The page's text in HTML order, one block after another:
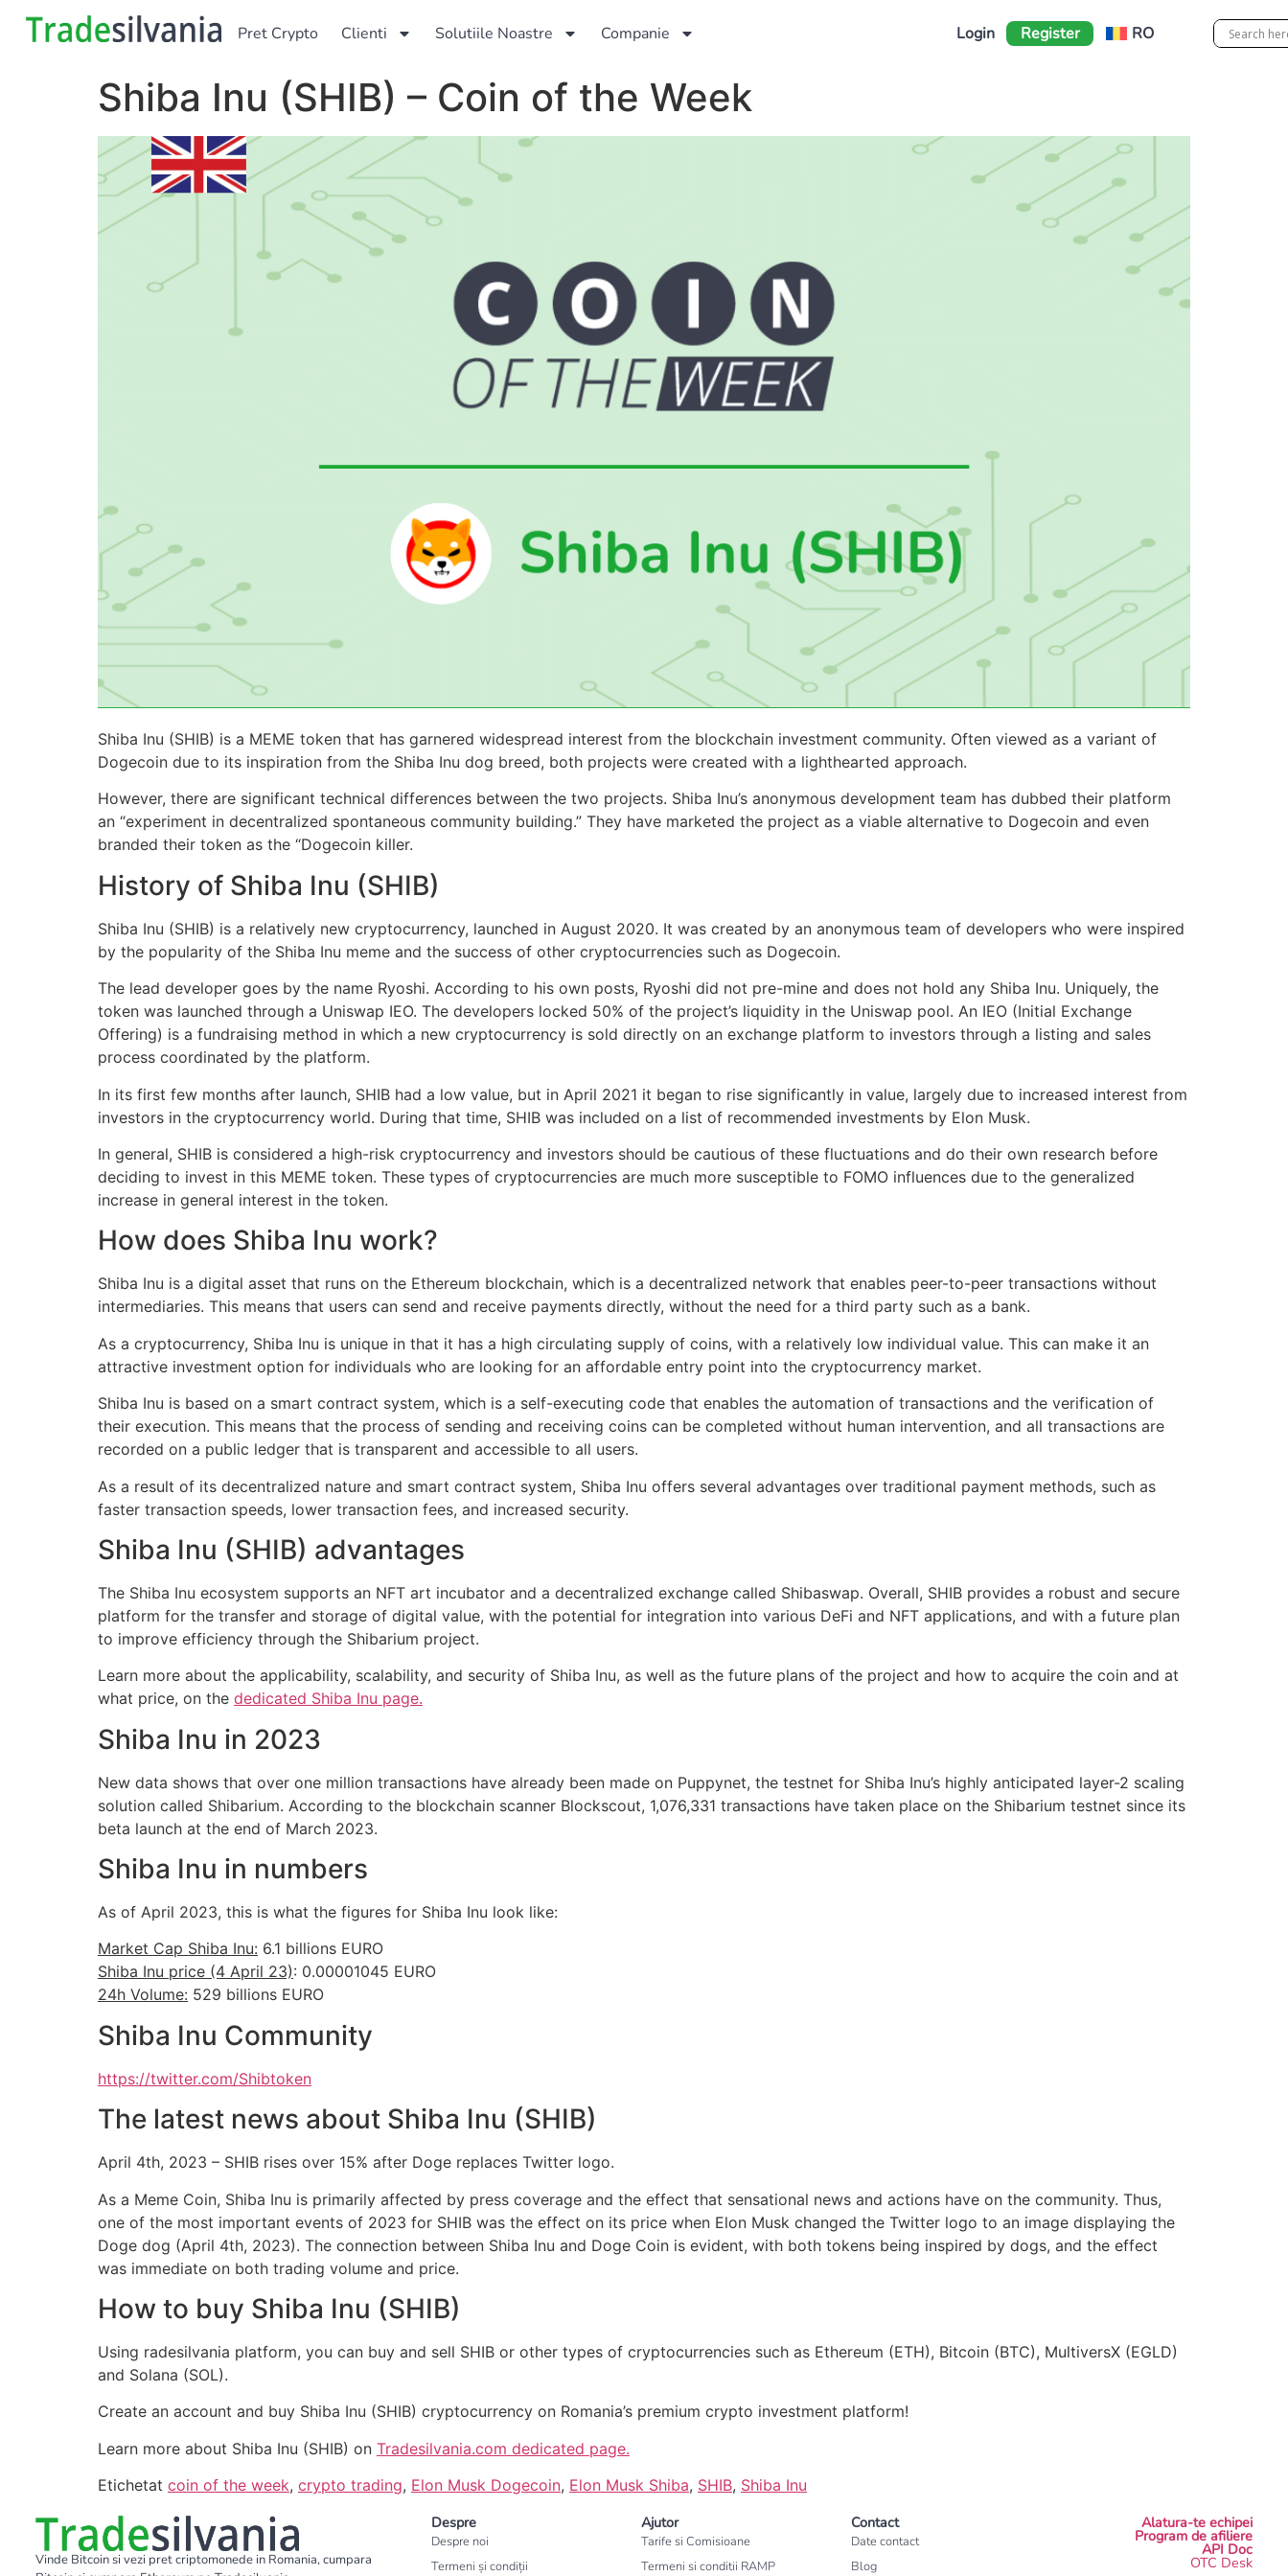
Pret Crypto Clienti Solutiile Noastre Companie Login Register RO
Shiba Inu (SHIB) – Coin of the Week
Shiba Inu (SHIB) is a MEME token that has garnered widespread interest from the blockchain investment community. Often viewed as a variant of
Dogecoin due to its inspiration from the Shiba Inu dog breed, both projects were created with a lighthearted approach.
However, there are significant technical differences between the two projects. Shiba Inu’s anonymous development team has dubbed their platform
an “experiment in decentralized spontaneous community building.” They have marketed the project as a viable alternative to Dogecoin and even
branded their token as the “Dogecoin killer.
History of Shiba Inu (SHIB)
Shiba Inu (SHIB) is a relatively new cryptocurrency, launched in August 2020. It was created by an anonymous team of developers who were inspired
by the popularity of the Shiba Inu meme and the success of other cryptocurrencies such as Dogecoin.
The lead developer goes by the name Ryoshi. According to his own posts, Ryoshi did not pre-mine and does not hold any Shiba Inu. Uniquely, the
token was launched through a Uniswap IEO. The developers locked 50% of the project’s liquidity in the Uniswap pool. An IEO (Initial Exchange
Offering) is a fundraising method in which a new cryptocurrency is sold directly on an exchange platform to investors through a listing and sales
process coordinated by the platform.
In its first few months after launch, SHIB had a low value, but in April 2021 it began to rise significantly in value, largely due to increased interest from
investors in the cryptocurrency world. During that time, SHIB was included on a list of recommended investments by Elon Musk.
In general, SHIB is considered a high-risk cryptocurrency and investors should be cautious of these fluctuations and do their own research before
deciding to invest in this MEME token. These types of cryptocurrencies are much more susceptible to FOMO influences due to the generalized
increase in general interest in the token.
How does Shiba Inu work?
Shiba Inu is a digital asset that runs on the Ethereum blockchain, which is a decentralized network that enables peer-to-peer transactions without
intermediaries. This means that users can send and receive payments directly, without the need for a third party such as a bank.
As a cryptocurrency, Shiba Inu is unique in that it has a high circulating supply of coins, with a relatively low individual value. This can make it an
attractive investment option for individuals who are looking for an affordable entry point into the cryptocurrency market.
Shiba Inu is based on a smart contract system, which is a self-executing code that enables the automation of transactions and the verification of
their execution. This means that the process of sending and receiving coins can be completed without human intervention, and all transactions are
recorded on a public ledger that is transparent and accessible to all users.
As a result of its decentralized nature and smart contract system, Shiba Inu offers several advantages over traditional payment methods, such as
faster transaction speeds, lower transaction fees, and increased security.
Shiba Inu (SHIB) advantages
The Shiba Inu ecosystem supports an NFT art incubator and a decentralized exchange called Shibaswap. Overall, SHIB provides a robust and secure
platform for the transfer and storage of digital value, with the potential for integration into various DeFi and NFT applications, and with a future plan
to improve efficiency through the Shibarium project.
Learn more about the applicability, scalability, and security of Shiba Inu, as well as the future plans of the project and how to acquire the coin and at
what price, on the dedicated Shiba Inu page.
Shiba Inu in 2023
New data shows that over one million transactions have already been made on Puppynet, the testnet for Shiba Inu’s highly anticipated layer-2 scaling
solution called Shibarium. According to the blockchain scanner Blockscout, 1,076,331 transactions have taken place on the Shibarium testnet since its
beta launch at the end of March 2023.
Shiba Inu in numbers
As of April 2023, this is what the figures for Shiba Inu look like:
Market Cap Shiba Inu: 6.1 billions EURO
Shiba Inu price (4 April 23): 0.00001045 EURO
24h Volume: 529 billions EURO
Shiba Inu Community
https://twitter.com/Shibtoken
The latest news about Shiba Inu (SHIB)
April 4th, 2023 – SHIB rises over 15% after Doge replaces Twitter logo.
As a Meme Coin, Shiba Inu is primarily affected by press coverage and the effect that sensational news and actions have on the community. Thus,
one of the most important events of 2023 for SHIB was the effect on its price when Elon Musk changed the Twitter logo to an image displaying the
Doge dog (April 4th, 2023). The connection between Shiba Inu and Doge Coin is evident, with both tokens being inspired by dogs, and the effect
was immediate on both trading volume and price.
How to buy Shiba Inu (SHIB)
Using radesilvania platform, you can buy and sell SHIB or other types of cryptocurrencies such as Ethereum (ETH), Bitcoin (BTC), MultiversX (EGLD)
and Solana (SOL).
Create an account and buy Shiba Inu (SHIB) cryptocurrency on Romania’s premium crypto investment platform!
Learn more about Shiba Inu (SHIB) on Tradesilvania.com dedicated page.
Etichetat coin of the week, crypto trading, Elon Musk Dogecoin, Elon Musk Shiba, SHIB, Shiba Inu
Vinde Bitcoin si vezi pret criptomonede in Romania, cumpara
Despre
Despre noi
Termeni și condiții
Ajutor
Tarife si Comisioane
Termeni si conditii RAMP
Contact
Date contact
Blog
Alatura-te echipei
Program de afiliere
API Doc
OTC Desk